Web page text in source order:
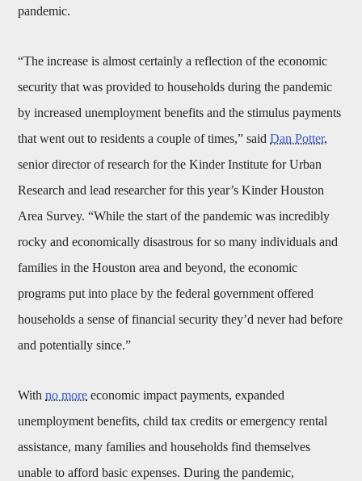
pandemic.
“The increase is almost certainly a reflection of the economic
security that was provided to households during the pandemic
by increased unemployment benefits and the stimulus payments
that went out to residents a couple of times,” saidDan Potter,
senior director of research for the Kinder Institute for Urban
Research and lead researcher for this year’s Kinder Houston
Area Survey. “While the start of the pandemic was incredibly
rocky and economically disastrous for so many individuals and
families in the Houston area and beyond, the economic
programs put into place by the federal government offered
households a sense of financial security they’d never had before
and potentially since.”
Withno more economic impact payments, expanded
unemployment benefits, child tax credits or emergency rental
assistance, many families and households find themselves
unable to afford basic expenses. During the pandemic,